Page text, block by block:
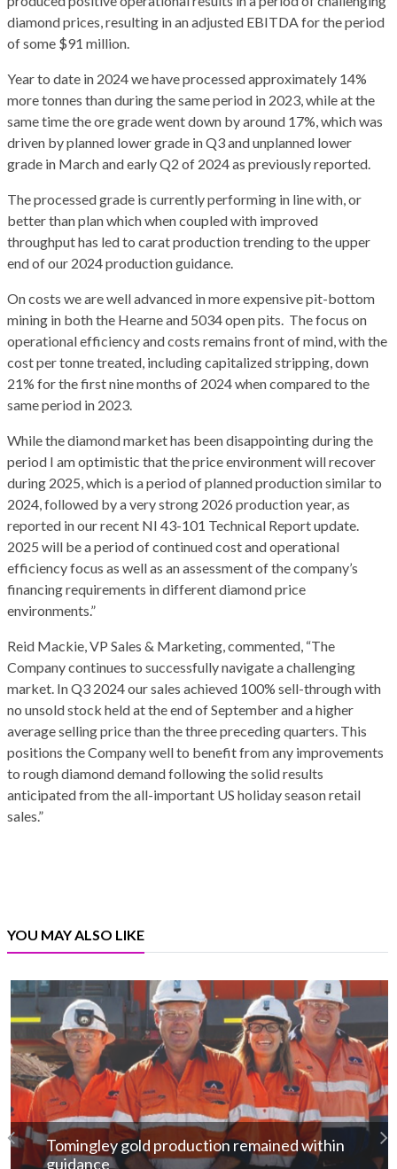
diamond prices, resulting in an adjusted EBITDA for the period
of some $91 million.
Year to date in 2024 we have processed approximately 14%
more tonnes than during the same period in 2023, while at the
same time the ore grade went down by around 17%, which was
driven by planned lower grade in Q3 and unplanned lower
grade in March and early Q2 of 2024 as previously reported.
The processed grade is currently performing in line with, or
better than plan which when coupled with improved
throughput has led to carat production trending to the upper
end of our 2024 production guidance.
On costs we are well advanced in more expensive pit-bottom
mining in both the Hearne and 5034 open pits. The focus on
operational efficiency and costs remains front of mind, with the
cost per tonne treated, including capitalized stripping, down
21% for the first nine months of 2024 when compared to the
same period in 2023.
While the diamond market has been disappointing during the
period I am optimistic that the price environment will recover
during 2025, which is a period of planned production similar to
2024, followed by a very strong 2026 production year, as
reported in our recent NI 43-101 Technical Report update.
2025 will be a period of continued cost and operational
efficiency focus as well as an assessment of the company’s
financing requirements in different diamond price
environments.”
Reid Mackie, VP Sales & Marketing, commented, “The
Company continues to successfully navigate a challenging
market. In Q3 2024 our sales achieved 100% sell-through with
no unsold stock held at the end of September and a higher
average selling price than the three preceding quarters. This
positions the Company well to benefit from any improvements
to rough diamond demand following the solid results
anticipated from the all-important US holiday season retail
sales.”
YOU MAY ALSO LIKE
Tomingley gold production remained within
guidance